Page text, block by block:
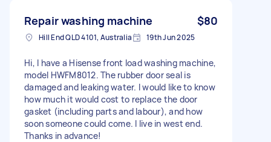
Repair washing machine $80
Hill End QLD 4101, Australia 19th Jun 2025
Hi, I have a Hisense front load washing machine,
model HWFM8012. The rubber door seal is
damaged and leaking water. I would like to know
how much it would cost to replace the door
gasket (including parts and labour), and how
soon someone could come. I live in west end.
Thanks in advance!